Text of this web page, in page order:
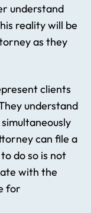
understand
reality will be
as they
clients
understand
can file a
do so is not
with the
for